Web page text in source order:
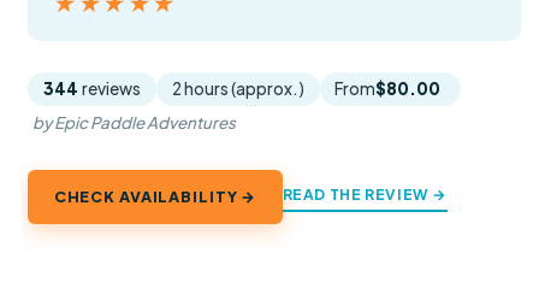
344 reviews 2 hours (approx.) From$80.00
by Epic Paddle Adventures
CHECK AVAILABILITY → READ THE REVIEW →